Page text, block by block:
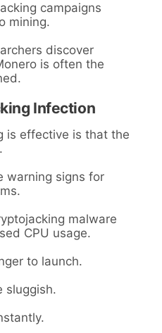
campaigns
mining.
discover
is often the
Infection
is effective is that the
warning signs for
malware
CPU usage.
to launch.
sluggish.